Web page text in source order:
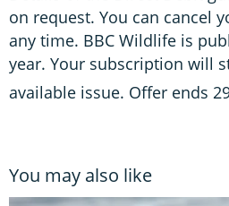
on request. You can cancel
any time. BBC Wildlife is
year. Your subscription will
available issue. Offer ends
You may also like